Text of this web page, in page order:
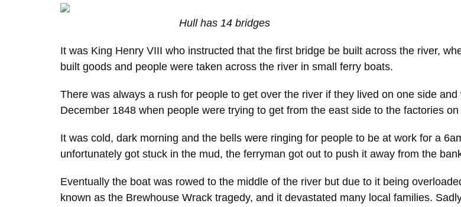
Hull has 14 bridges
It was King Henry VIII who instructed that the first bridge be built across the river,
built goods and people were taken across the river in small ferry boats.
There was always a rush for people to get over the river if they lived on one side
December 1848 when people were trying to get from the east side to the factories
It was cold, dark morning and the bells were ringing for people to be at work for a
unfortunately got stuck in the mud, the ferryman got out to push it away from the
Eventually the boat was rowed to the middle of the river but due to it being
known as the Brewhouse Wrack tragedy, and it devastated many local families.